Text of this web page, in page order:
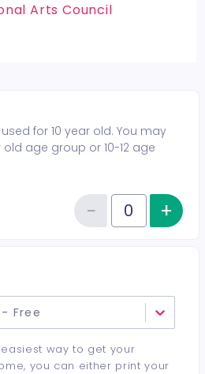
Arts Council
for 10 year old. You may
old age group or 10-12 age
Quantity of tickets Age 7-10
−Reduce+
Free
way to get your
you can either print your